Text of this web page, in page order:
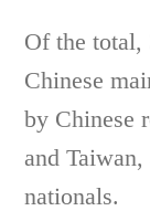
Of the total,
Chinese
by Chinese
and
nationals.